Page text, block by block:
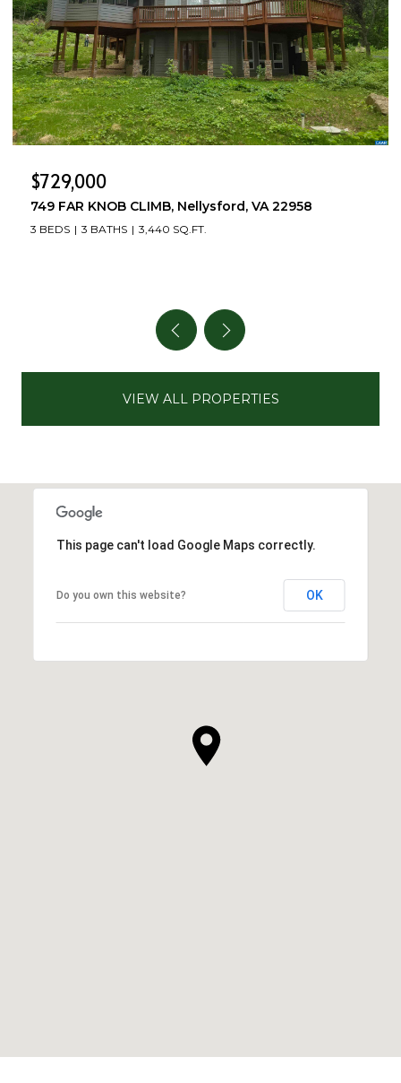
$499,000
504 DEER DR, Ruckersville, VA 22968
3 BEDS 4 BATHS 2,712 SQ.FT.
VIEW ALL PROPERTIES
This page can't load Google Maps correctly.
Do you own this website? OK